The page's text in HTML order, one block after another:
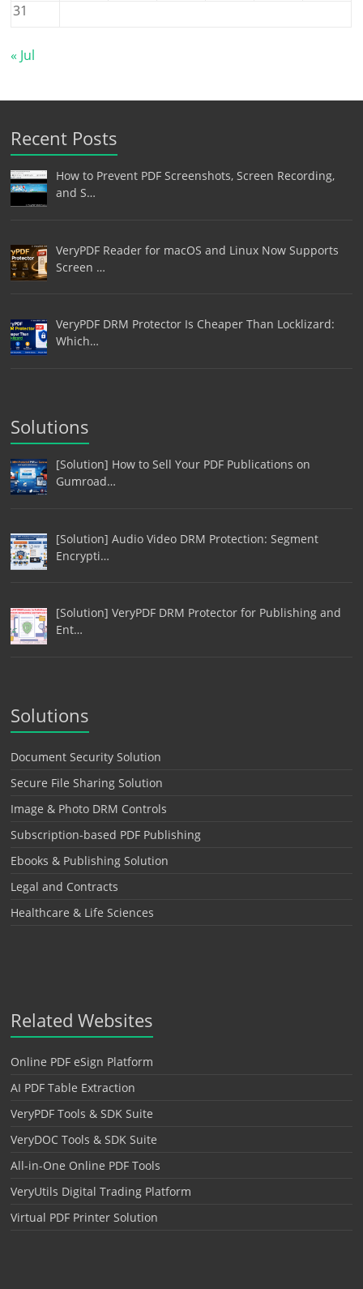
31
« Jul
Recent Posts
How to Prevent PDF Screenshots, Screen Recording,
and S…
VeryPDF Reader for macOS and Linux Now Supports
Screen …
VeryPDF DRM Protector Is Cheaper Than Locklizard:
Which…
Solutions
[Solution] How to Sell Your PDF Publications on
Gumroad…
[Solution] Audio Video DRM Protection: Segment
Encrypti…
[Solution] VeryPDF DRM Protector for Publishing and
Ent…
Solutions
Document Security Solution
Secure File Sharing Solution
Image & Photo DRM Controls
Subscription-based PDF Publishing
Ebooks & Publishing Solution
Legal and Contracts
Healthcare & Life Sciences
Related Websites
Online PDF eSign Platform
AI PDF Table Extraction
VeryPDF Tools & SDK Suite
VeryDOC Tools & SDK Suite
All-in-One Online PDF Tools
VeryUtils Digital Trading Platform
Virtual PDF Printer Solution